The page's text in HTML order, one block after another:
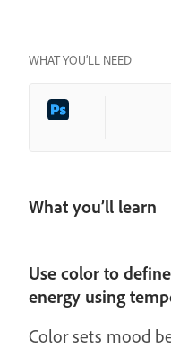
WHAT YOU’LL NEED
What you’ll learn
Use color to
energy using
Color sets mood